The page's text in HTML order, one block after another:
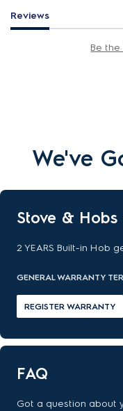
Reviews
Be
We've
Stove &
2 YEARS Built-in Hob
GENERAL WARRANTY
REGISTER WARRANTY
FAQ
Got a question about